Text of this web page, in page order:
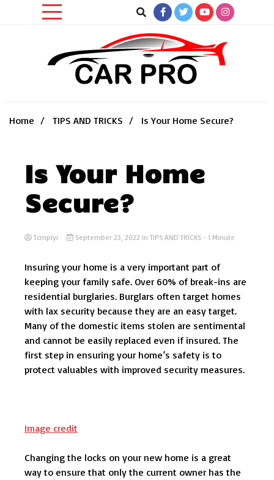
Home
TIPS AND TRICKS Is Your Home Secure?
Is Your Home
Secure?
Tcmplyr September 23, 2022 in TIPS AND TRICKS - 1 Minute
Insuring your home is a very important part of
keeping your family safe. Over 60% of break-ins are
residential burglaries. Burglars often target homes
with lax security because they are an easy target.
Many of the domestic items stolen are sentimental
and cannot be easily replaced even if insured. The
first step in ensuring your home’s safety is to
protect valuables with improved security measures.
Image credit
Changing the locks on your new home is a great
way to ensure that only the current owner has the